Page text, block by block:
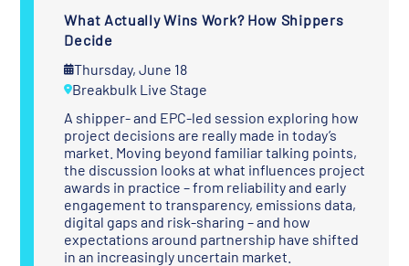
What Actually Wins Work? How Shippers
Decide
Thursday, June 18
Breakbulk Live Stage
A shipper- and EPC-led session exploring how
project decisions are really made in today’s
market. Moving beyond familiar talking points,
the discussion looks at what influences project
awards in practice – from reliability and early
engagement to transparency, emissions data,
digital gaps and risk-sharing – and how
expectations around partnership have shifted
in an increasingly uncertain market.